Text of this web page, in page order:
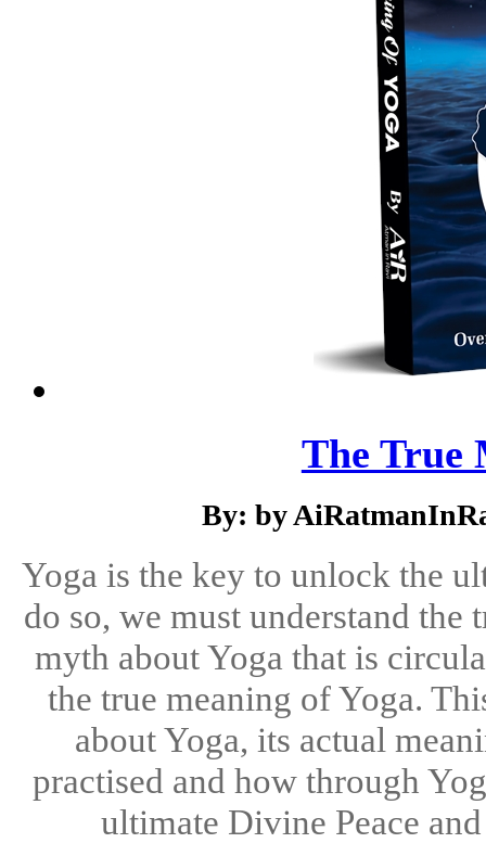
The True
By: by
Yoga is the key to unlock the
do so, we must understand the
myth about Yoga that is
the true meaning of Yoga.
about Yoga, its actual
practised and how through
ultimate Divine Peace